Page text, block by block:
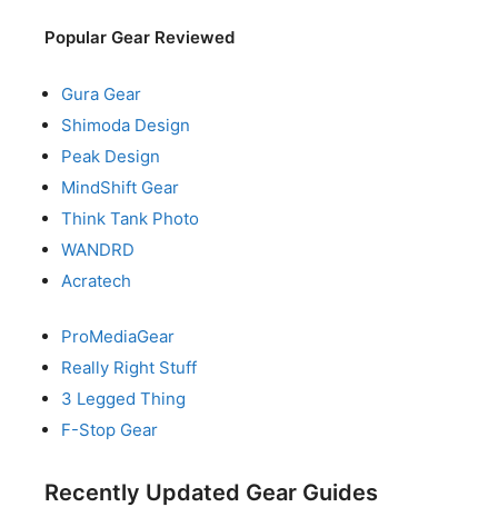
Popular Gear Reviewed
Gura Gear
Shimoda Design
Peak Design
MindShift Gear
Think Tank Photo
WANDRD
Acratech
ProMediaGear
Really Right Stuff
3 Legged Thing
F-Stop Gear
Recently Updated Gear Guides